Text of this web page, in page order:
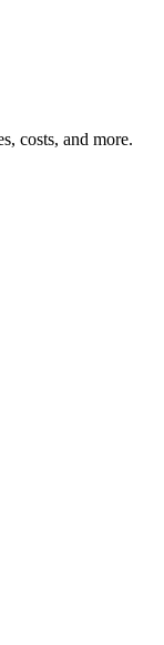
costs, and more.